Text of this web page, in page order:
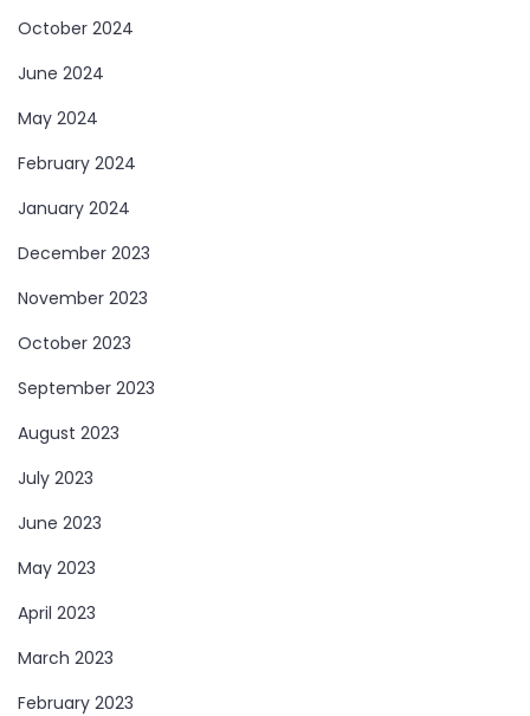
October 2024
June 2024
May 2024
February 2024
January 2024
December 2023
November 2023
October 2023
September 2023
August 2023
July 2023
June 2023
May 2023
April 2023
March 2023
February 2023